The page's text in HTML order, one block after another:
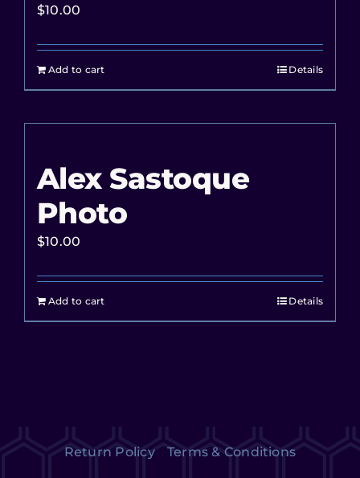
$10.00
Add to cart Details
Alex Sastoque
Photo
$10.00
Add to cart Details
Return Policy Terms & Conditions